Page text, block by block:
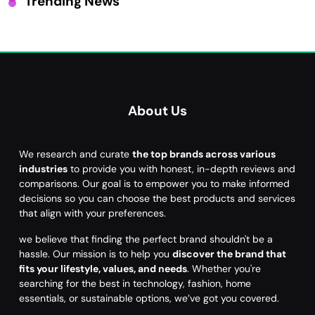
About Us
We research and curate the top brands across various
industries to provide you with honest, in-depth reviews and
comparisons. Our goal is to empower you to make informed
decisions so you can choose the best products and services
that align with your preferences.
we believe that finding the perfect brand shouldn't be a
hassle. Our mission is to help you discover the brand that
fits your lifestyle, values, and needs. Whether you're
searching for the best in technology, fashion, home
essentials, or sustainable options, we’ve got you covered.